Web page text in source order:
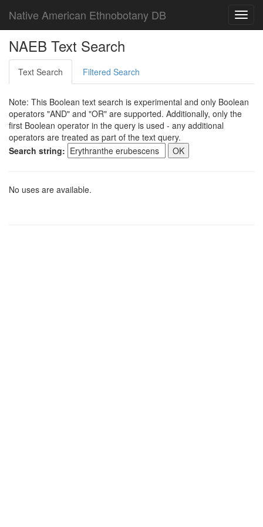
Native American Ethnobotany DB
NAEB Text Search
Text Search Filtered Search
Note: This Boolean text search is experimental and only Boolean
operators "AND" and "OR" are supported. Additionally, only the
first Boolean operator in the query is used - any additional
operators are treated as part of the text query.
Search string:
No uses are available.